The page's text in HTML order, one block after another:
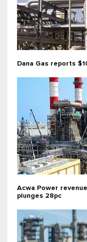
Dana Gas reports
Acwa Power
plunges 28pc